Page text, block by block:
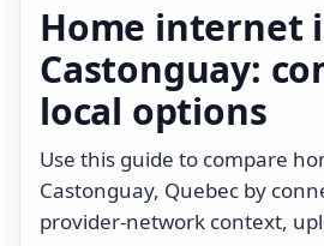
Home internet
Castonguay:
local options
Use this guide to compare
Castonguay, Quebec by
provider-network context,